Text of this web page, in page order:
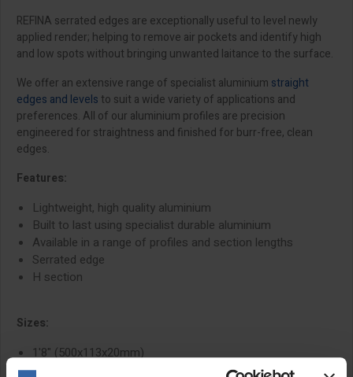
REFINA serrated edges are exceptionally useful to level newly
applied render; helping to remove air pockets and identify high
and low spots without bringing unwanted laitance to the surface.
We offer an extensive range of specialist aluminium straight
edges and levels to suit a wide variety of applications and
preferences. All of our aluminium profiles are precision
engineered for straightness and finished for burr-free, clean
edges.
Features:
Lightweight, high quality aluminium
Built to last using specialist durable aluminium
Available in a range of profiles and section lengths
Serrated edge
H section
Sizes:
1'8" (500x113x20mm)
2'6" (750x113x20mm)